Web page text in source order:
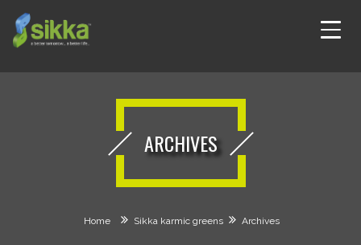
ARCHIVES
Home Sikka karmic greens Archives